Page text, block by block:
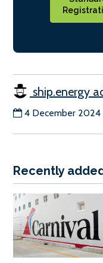
ship.energy
4 December 2024
Recently